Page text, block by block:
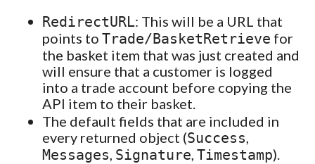
RedirectURL: This will be a URL that
points to Trade/BasketRetrieve for
the basket item that was just created and
will ensure that a customer is logged
into a trade account before copying the
API item to their basket.
The default fields that are included in
every returned object (Success
Messages Signature Timestamp).